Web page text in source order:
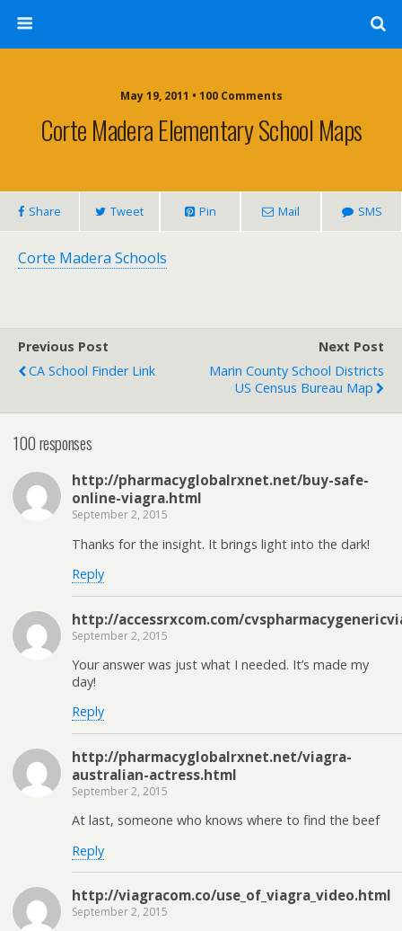
May 19, 2011 • 100 Comments
Corte Madera Elementary School Maps
Share Tweet Pin Mail SMS
Corte Madera Schools
Previous Post
CA School Finder Link
Next Post
Marin County School Districts
US Census Bureau Map
100 responses
http://pharmacyglobalrxnet.net/buy-safe-
online-viagra.html
September 2, 2015
Thanks for the insight. It brings light into the dark!
Reply
http://accessrxcom.com/
September 2, 2015
Your answer was just what I needed. It’s made my
day!
Reply
http://pharmacyglobalrxnet.net/viagra-
australian-actress.html
September 2, 2015
At last, someone who knows where to find the beef
Reply
http://viagracom.co/use_of_viagra_video.html
September 2, 2015